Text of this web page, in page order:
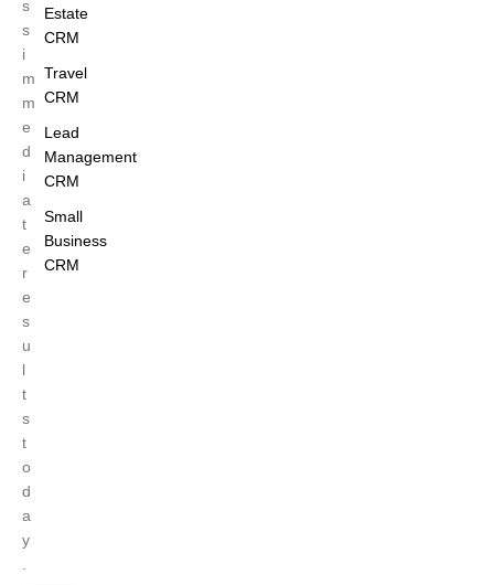
s
s
i
m
m
e
d
i
a
t
e
r
e
s
u
l
t
s
t
o
d
a
y
Estate
CRM
Travel
CRM
Lead
Management
CRM
Small
Business
CRM